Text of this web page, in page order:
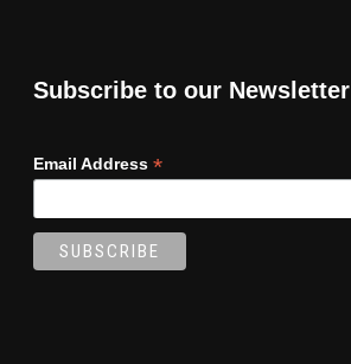
Subscribe to our Newsletter
Email Address *